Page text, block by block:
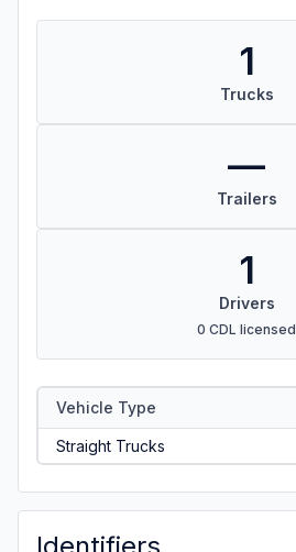
1
Trucks
—
Trailers
1
Drivers
0 CDL licensed
Vehicle Type
Straight Trucks